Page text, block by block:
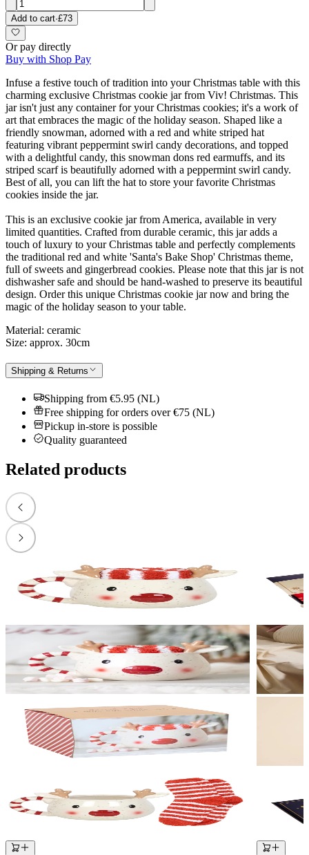
Add to cart·£73
Or pay directly
Buy with Shop Pay
Infuse a festive touch of tradition into your Christmas table with this
charming exclusive Christmas cookie jar from Viv! Christmas. This
jar isn't just any container for your Christmas cookies; it's a work of
art that embraces the magic of the holiday season. Shaped like a
friendly snowman, adorned with a red and white striped hat
featuring vibrant peppermint swirl candy decorations, and topped
with a delightful candy, this snowman dons red earmuffs, and its
striped scarf is beautifully adorned with a peppermint swirl candy.
Best of all, you can lift the hat to store your favorite Christmas
cookies inside the jar.
This is an exclusive cookie jar from America, available in very
limited quantities. Crafted from durable ceramic, this jar adds a
touch of luxury to your Christmas table and perfectly complements
the traditional red and white 'Santa's Bake Shop' Christmas theme,
full of sweets and gingerbread cookies. Please note that this jar is not
dishwasher safe and should be hand-washed to preserve its beautiful
design. Order this unique Christmas cookie jar now and bring the
magic of the holiday season to your table.
Material: ceramic
Size: approx. 30cm
Shipping & Returns
Shipping from €5.95 (NL)
Free shipping for orders over €75 (NL)
Pickup in-store is possible
Quality guaranteed
Related products